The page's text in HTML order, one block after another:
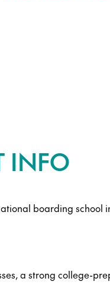
INFO
boarding
a strong college-